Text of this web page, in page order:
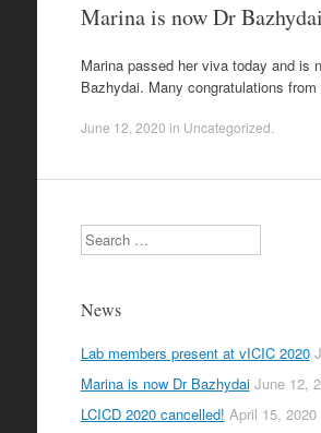
Marina is now Dr Bazhydai
Marina passed her viva today and is
Bazhydai. Many congratulations from
June 12, 2020 in Uncategorized
Search
News
Lab members present at vICIC 2020
Marina is now Dr Bazhydai June 12,
LCICD 2020 cancelled! April 15, 2020